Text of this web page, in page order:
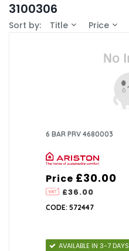
3100306
Sort by: Title Price
6 BAR PRV 4680003
Price
£36.00
£30.00
CODE: 572447
AVAILABLE IN 3-7 DAYS